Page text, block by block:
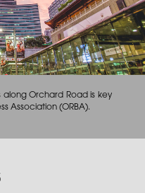
along Orchard Road is key
Association (ORBA).